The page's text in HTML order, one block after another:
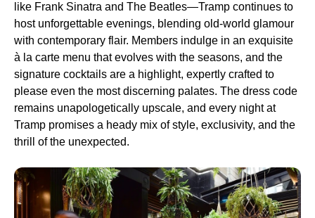
like Frank Sinatra and The Beatles—Tramp continues to
host unforgettable evenings, blending old-world glamour
with contemporary flair. Members indulge in an exquisite
à la carte menu that evolves with the seasons, and the
signature cocktails are a highlight, expertly crafted to
please even the most discerning palates. The dress code
remains unapologetically upscale, and every night at
Tramp promises a heady mix of style, exclusivity, and the
thrill of the unexpected.